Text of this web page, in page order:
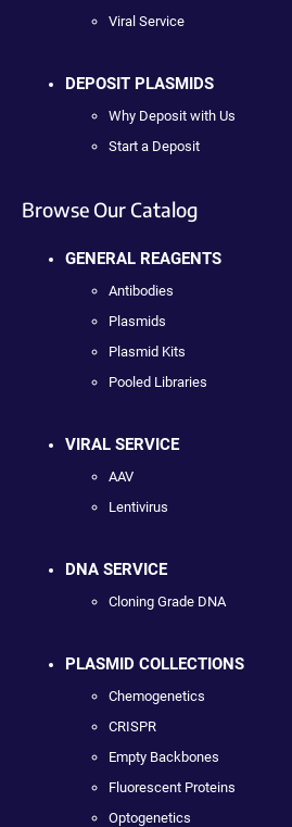
Viral Service
DEPOSIT PLASMIDS
Why Deposit with Us
Start a Deposit
Browse Our Catalog
GENERAL REAGENTS
Antibodies
Plasmids
Plasmid Kits
Pooled Libraries
VIRAL SERVICE
AAV
Lentivirus
DNA SERVICE
Cloning Grade DNA
PLASMID COLLECTIONS
Chemogenetics
CRISPR
Empty Backbones
Fluorescent Proteins
Optogenetics